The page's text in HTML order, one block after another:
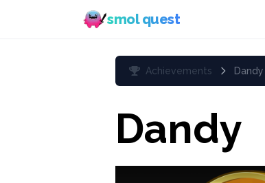
smol quest
Achievements Dandy
Dandy